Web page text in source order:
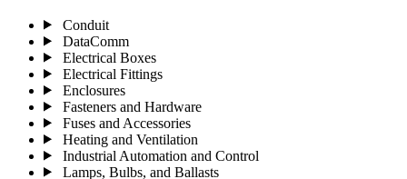
Conduit
DataComm
Electrical Boxes
Electrical Fittings
Enclosures
Fasteners and Hardware
Fuses and Accessories
Heating and Ventilation
Industrial Automation and Control
Lamps, Bulbs, and Ballasts